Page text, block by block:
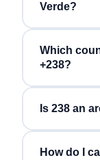
Verde?
Which
+238?
Is 238 an
How do I